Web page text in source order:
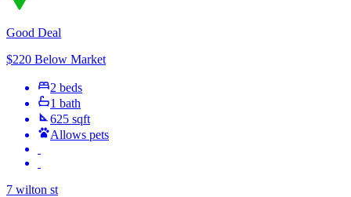
Good Deal
$220 Below Market
2 beds
1 bath
625 sqft
Allows pets
7 wilton st